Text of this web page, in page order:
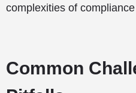
complexities of
Common